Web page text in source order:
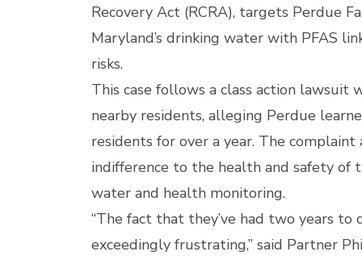
Recovery Act (RCRA), targets Perdue
Maryland’s drinking water with PFAS
risks.
This case follows a class action
nearby residents, alleging Perdue
residents for over a year. The
indifference to the health and safety of
water and health monitoring.
“The fact that they’ve had two years
exceedingly frustrating,” said Partner